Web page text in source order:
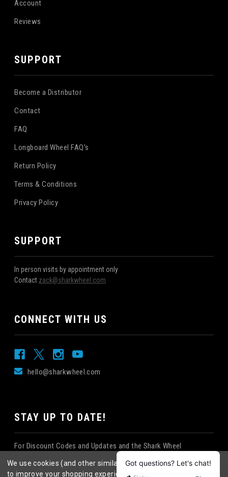
Account
Reviews
SUPPORT
Become a Distributor
Contact
FAQ
Longboard Wheel FAQ's
Return Policy
Terms & Conditions
Privacy Policy
SUPPORT
In person visits by appointment only
Contact zack@sharkwheel.com
CONNECT WITH US
hello@sharkwheel.com
STAY UP TO DATE!
For Discount Codes and Updates and the Shark Wheel
We use cookies (and other similar technologies) to collect data
to improve your shopping experience. By using our website,